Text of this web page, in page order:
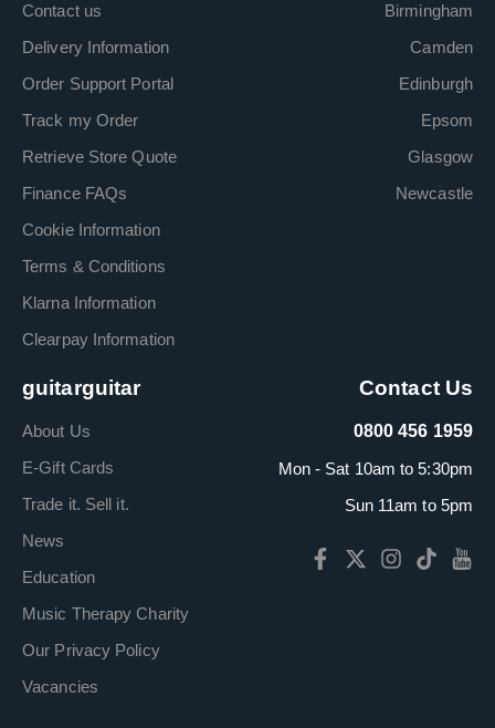
Contact us
Delivery Information
Order Support Portal
Track my Order
Retrieve Store Quote
Finance FAQs
Cookie Information
Terms & Conditions
Klarna Information
Clearpay Information
Birmingham
Camden
Edinburgh
Epsom
Glasgow
Newcastle
guitarguitar
About Us
E-Gift Cards
Trade it. Sell it.
News
Education
Music Therapy Charity
Our Privacy Policy
Vacancies
Contact Us
0800 456 1959
Mon - Sat 10am to 5:30pm
Sun 11am to 5pm